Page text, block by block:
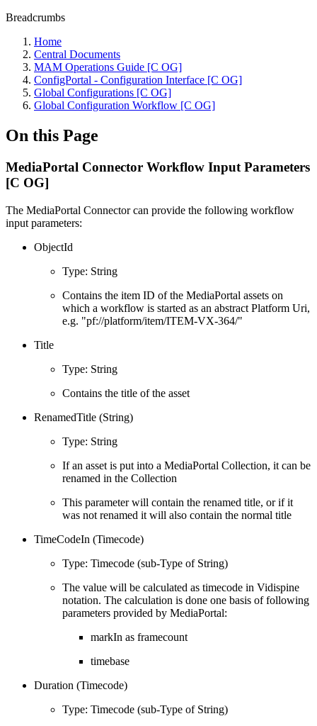
Breadcrumbs
Home
Central Documents
MAM Operations Guide [C OG]
ConfigPortal - Configuration Interface [C OG]
Global Configurations [C OG]
Global Configuration Workflow [C OG]
On this Page
MediaPortal Connector Workflow Input Parameters
[C OG]
The MediaPortal Connector can provide the following workflow
input parameters:
ObjectId
Type: String
Contains the item ID of the MediaPortal assets on
which a workflow is started as an abstract Platform Uri,
e.g. "pf://platform/item/ITEM-VX-364/"
Title
Type: String
Contains the title of the asset
RenamedTitle (String)
Type: String
If an asset is put into a MediaPortal Collection, it can be
renamed in the Collection
This parameter will contain the renamed title, or if it
was not renamed it will also contain the normal title
TimeCodeIn (Timecode)
Type: Timecode (sub-Type of String)
The value will be calculated as timecode in Vidispine
notation. The calculation is done one basis of following
parameters provided by MediaPortal:
markIn as framecount
timebase
Duration (Timecode)
Type: Timecode (sub-Type of String)